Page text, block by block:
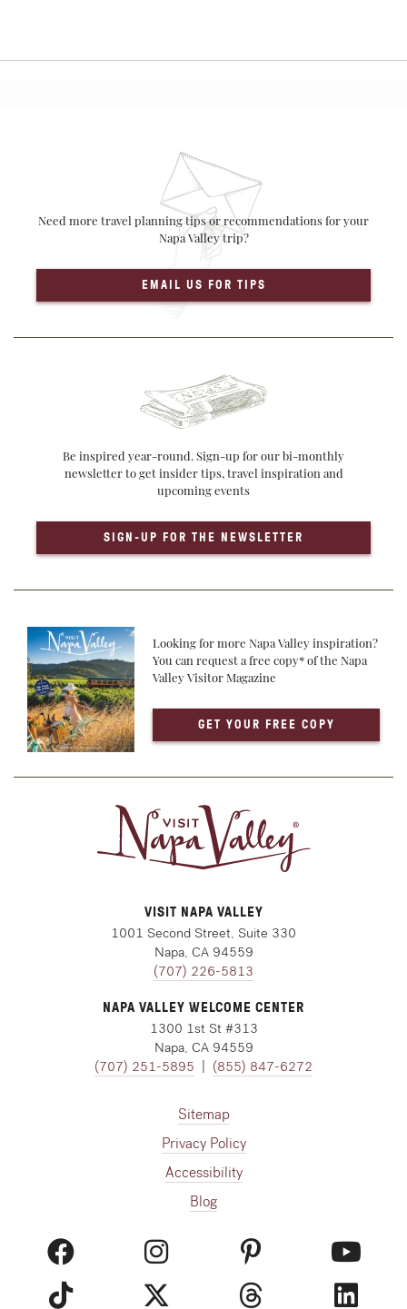
Need more travel planning tips or recommendations for your
Napa Valley trip?
EMAIL US FOR TIPS
Be inspired year-round. Sign-up for our bi-monthly
newsletter to get insider tips, travel inspiration and
upcoming events
SIGN-UP FOR THE NEWSLETTER
Looking for more Napa Valley inspiration?
You can request a free copy* of the Napa
Valley Visitor Magazine
GET YOUR FREE COPY
VISIT NAPA VALLEY
1001 Second Street, Suite 330
Napa, CA 94559
(707) 226-5813
NAPA VALLEY WELCOME CENTER
1300 1st St #313
Napa, CA 94559
(707) 251-5895 | (855) 847-6272
Sitemap
Privacy Policy
Accessibility
Blog